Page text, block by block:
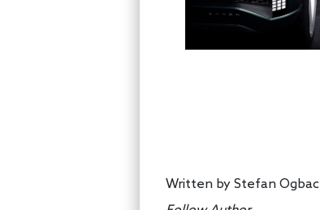
Written by Stefan Ogbac